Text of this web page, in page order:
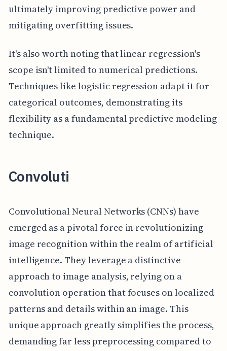
ultimately improving predictive power and
mitigating overfitting issues.
It's also worth noting that linear regression's
scope isn't limited to numerical predictions.
Techniques like logistic regression adapt it for
categorical outcomes, demonstrating its
flexibility as a fundamental predictive modeling
technique.
Convoluti
Convolutional Neural Networks (CNNs) have
emerged as a pivotal force in revolutionizing
image recognition within the realm of artificial
intelligence. They leverage a distinctive
approach to image analysis, relying on a
convolution operation that focuses on localized
patterns and details within an image. This
unique approach greatly simplifies the process,
demanding far less preprocessing compared to